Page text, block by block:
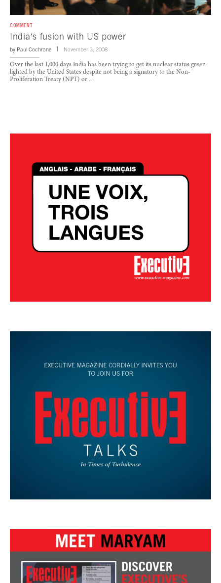
COMMENT
India‘s fusion with US power
by Paul Cochrane November 3, 2008
Over the last 1,000 days India has been trying to get its nuclear status green-
lighted by the United States despite not being a signatory to the Non-
Proliferation Treaty (NPT) or …